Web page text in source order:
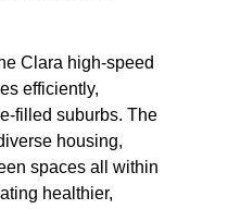
Clara high-speed
efficiently,
filled suburbs. The
housing,
spaces all within
healthier,